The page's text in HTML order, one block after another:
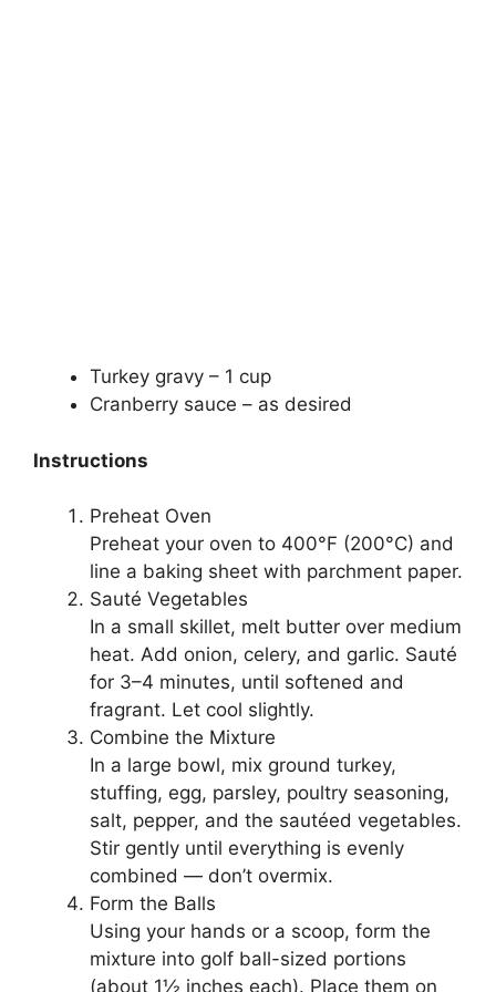
Turkey gravy – 1 cup
Cranberry sauce – as desired
Instructions
Preheat Oven
Preheat your oven to 400°F (200°C) and
line a baking sheet with parchment paper.
Sauté Vegetables
In a small skillet, melt butter over medium
heat. Add onion, celery, and garlic. Sauté
for 3–4 minutes, until softened and
fragrant. Let cool slightly.
Combine the Mixture
In a large bowl, mix ground turkey,
stuffing, egg, parsley, poultry seasoning,
salt, pepper, and the sautéed vegetables.
Stir gently until everything is evenly
combined — don’t overmix.
Form the Balls
Using your hands or a scoop, form the
mixture into golf ball-sized portions
(about 1½ inches each). Place them on